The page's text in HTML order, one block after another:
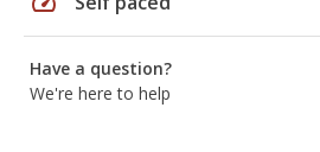
Have a question?
We're here to help